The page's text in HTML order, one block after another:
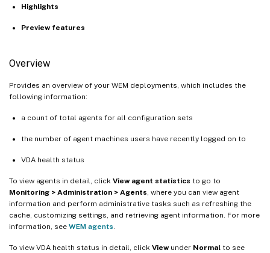
Highlights
Preview features
Overview
Provides an overview of your WEM deployments, which includes the
following information:
a count of total agents for all configuration sets
the number of agent machines users have recently logged on to
VDA health status
To view agents in detail, click View agent statistics to go to
Monitoring > Administration > Agents , where you can view agent
information and perform administrative tasks such as refreshing the
cache, customizing settings, and retrieving agent information. For more
information, see WEM agents
To view VDA health status in detail, click Viewunder Normal to see